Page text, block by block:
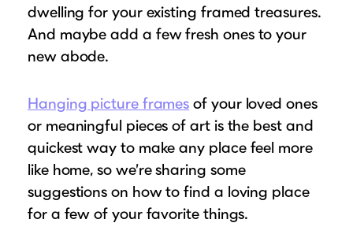
dwelling for your existing framed treasures.
And maybe add a few fresh ones to your
new abode.
Hanging picture frames of your loved ones
or meaningful pieces of art is the best and
quickest way to make any place feel more
like home, so we’re sharing some
suggestions on how to find a loving place
for a few of your favorite things.